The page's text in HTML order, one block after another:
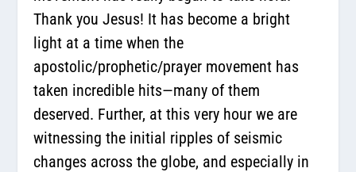
Thank you Jesus! It has become a bright
light at a time when the
apostolic/prophetic/prayer movement has
taken incredible hits—many of them
deserved. Further, at this very hour we are
witnessing the initial ripples of seismic
changes across the globe, and especially in